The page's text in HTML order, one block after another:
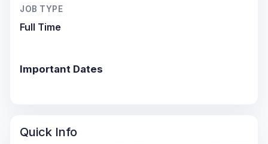
JOB TYPE
Full Time
Important Dates
Quick Info